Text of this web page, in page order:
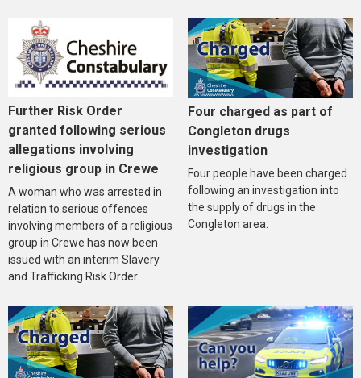
Further Risk Order
granted following serious
allegations involving
religious group in Crewe
A woman who was arrested in
relation to serious offences
involving members of a religious
group in Crewe has now been
issued with an interim Slavery
and Trafficking Risk Order.
Four charged as part of
Congleton drugs
investigation
Four people have been charged
following an investigation into
the supply of drugs in the
Congleton area.